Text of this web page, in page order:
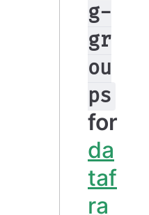
g-
gr
ou
ps
for
da
taf
ra